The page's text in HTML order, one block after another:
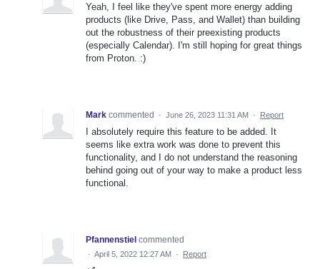
Yeah, I feel like they've spent more energy adding
products (like Drive, Pass, and Wallet) than building
out the robustness of their preexisting products
(especially Calendar). I'm still hoping for great things
from Proton. :)
Mark commented · June 26, 2023 11:31 AM · Report
I absolutely require this feature to be added. It
seems like extra work was done to prevent this
functionality, and I do not understand the reasoning
behind going out of your way to make a product less
functional.
Pfannenstiel commented
· April 5, 2022 12:27 AM · Report